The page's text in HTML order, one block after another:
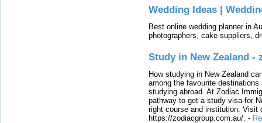
Wedding Ideas |
Best online wedding planner in
photographers, cake suppliers,
Study in New Zealand -
How studying in New Zealand
among the favourite
studying abroad. At Zodiac
pathway to get a study visa for
right course and institution. Visit
https://zodiacgroup.com.au/. -